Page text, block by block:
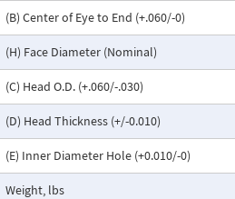
(B) Center of Eye to End (+.060/-0)
(H) Face Diameter (Nominal)
(C) Head O.D. (+.060/-.030)
(D) Head Thickness (+/-0.010)
(E) Inner Diameter Hole (+0.010/-0)
Weight, lbs